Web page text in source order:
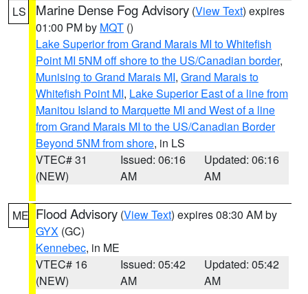
LS Marine Dense Fog Advisory (View Text) expires
01:00 PM by MQT ()
Lake Superior from Grand Marais MI to Whitefish
Point MI 5NM off shore to the US/Canadian border,
Munising to Grand Marais MI, Grand Marais to
Whitefish Point MI, Lake Superior East of a line from
Manitou Island to Marquette MI and West of a line
from Grand Marais MI to the US/Canadian Border
Beyond 5NM from shore, in LS
VTEC# 31
(NEW)
Issued: 06:16
AM
Updated: 06:16
AM
ME Flood Advisory (View Text) expires 08:30 AM by
GYX (GC)
Kennebec, in ME
VTEC# 16
(NEW)
Issued: 05:42
AM
Updated: 05:42
AM